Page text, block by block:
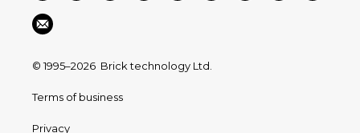
© 1995–2026 Brick technology Ltd.
Terms of business
Privacy